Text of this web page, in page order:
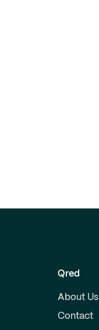
Qred
About Us
Contact